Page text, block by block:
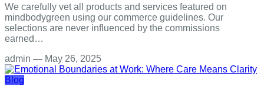
We carefully vet all products and services featured on
mindbodygreen using our commerce guidelines. Our
selections are never influenced by the commissions
earned…
admin — May 26, 2025
Blog